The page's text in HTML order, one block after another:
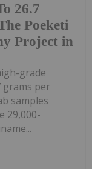
26.7
Poeketi
Project in
grade
grams per
samples
29,000-